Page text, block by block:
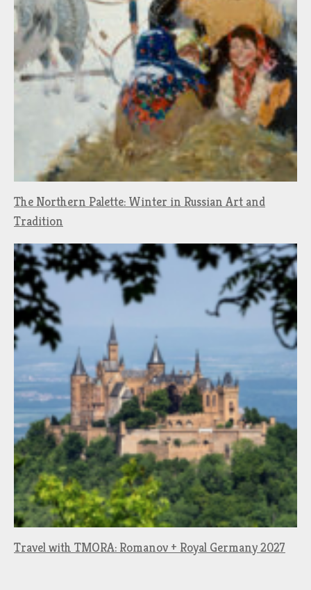
The Northern Palette: Winter in Russian Art and
Tradition
Travel with TMORA: Romanov + Royal Germany 2027